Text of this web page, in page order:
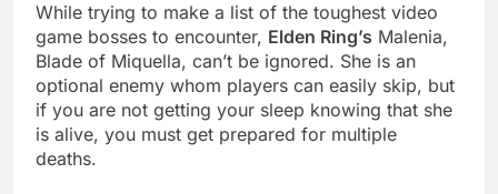
While trying to make a list of the toughest video
game bosses to encounter, Elden Ring’s Malenia,
Blade of Miquella, can’t be ignored. She is an
optional enemy whom players can easily skip, but
if you are not getting your sleep knowing that she
is alive, you must get prepared for multiple
deaths.